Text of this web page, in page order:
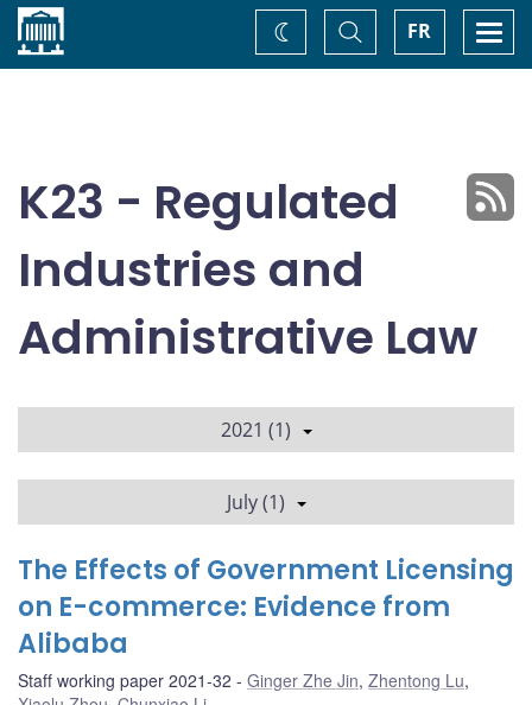
Home FR
Toggle
Search
Change
theme
K23 - Regulated
Industries and
Administrative Law
2021 (1)
July (1)
The Effects of Government Licensing
on E-commerce: Evidence from
Alibaba
Staff working paper 2021-32 Ginger Zhe Jin, Zhentong Lu,